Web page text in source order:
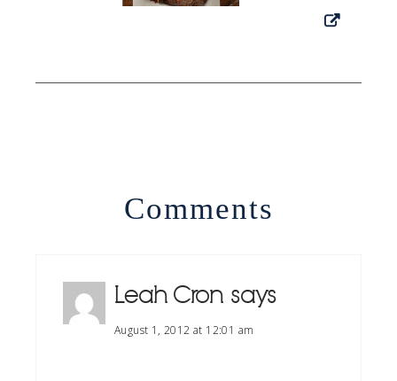
Comments
Leah Cron says
August 1, 2012 at 12:01 am